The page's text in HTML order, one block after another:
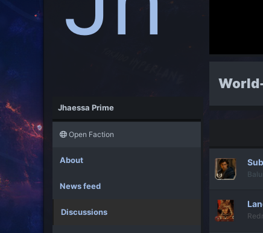
Jhaessa Prime
Open Faction
About
News feed
Discussions